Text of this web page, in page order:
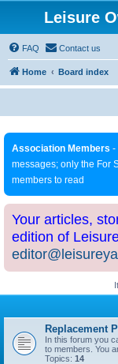
Leisure
FAQ Contact us
Home Board index
Association Members -
messages; only the For
members to read
Your articles,
edition of
Replacement
In this forum you
to members. You
Topics: 14